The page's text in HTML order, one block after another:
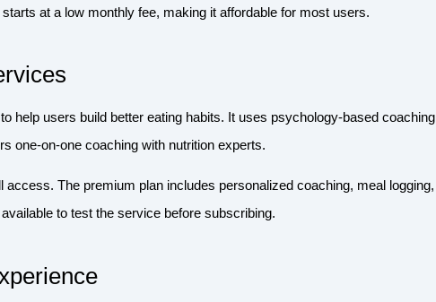
at a low monthly fee, making it affordable for most users.
help users build better eating habits. It uses psychology-based coaching
one-on-one coaching with nutrition experts.
access. The premium plan includes personalized coaching, meal logging,
to test the service before subscribing.